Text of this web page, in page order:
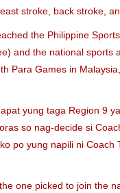
stroke, back stroke,
the Philippine
and the national sports
Para Games in
yung taga Region 9
so nag-decide si
po yung napili ni Coach
one picked to join the